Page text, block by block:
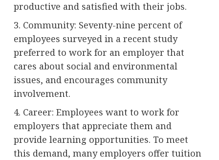
productive and satisfied with their jobs.
3. Community: Seventy-nine percent of
employees surveyed in a recent study
preferred to work for an employer that
cares about social and environmental
issues, and encourages community
involvement.
4. Career: Employees want to work for
employers that appreciate them and
provide learning opportunities. To meet
this demand, many employers offer tuition